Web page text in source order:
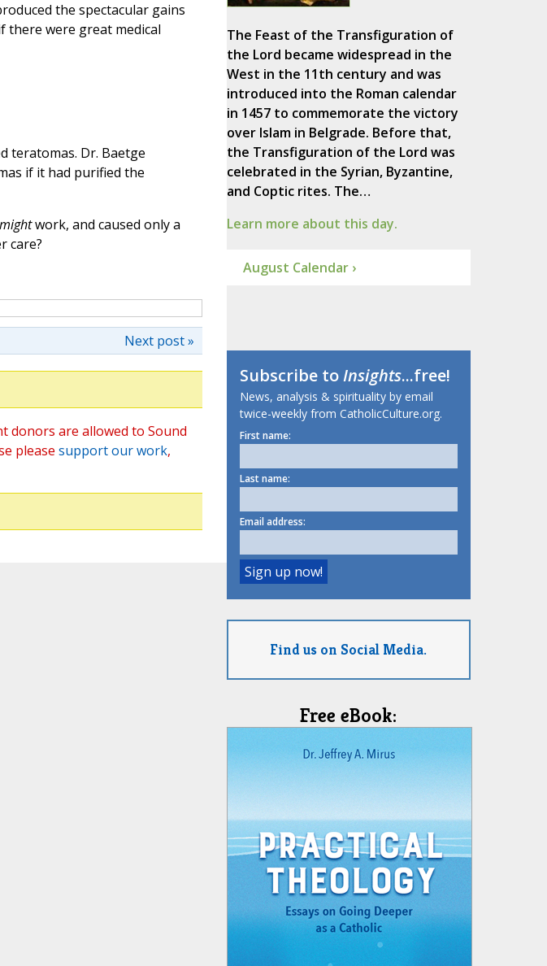
the spectacular gains
there were great medical
teratomas. Dr. Baetge
if it had purified the
mightwork, and caused only a
care?
Next post »
donors are allowed to Sound
please support our work,
The Feast of the Transfiguration of
the Lord became widespread in the
West in the 11th century and was
introduced into the Roman calendar
in 1457 to commemorate the victory
over Islam in Belgrade. Before that,
the Transfiguration of the Lord was
celebrated in the Syrian, Byzantine,
and Coptic rites. The…
Learn more about this day.
August Calendar ›
Subscribe toInsights...free!
News, analysis & spirituality by email
twice-weekly from CatholicCulture.org.
First name:
Last name:
Email address:
Find us on Social Media.
Free eBook: